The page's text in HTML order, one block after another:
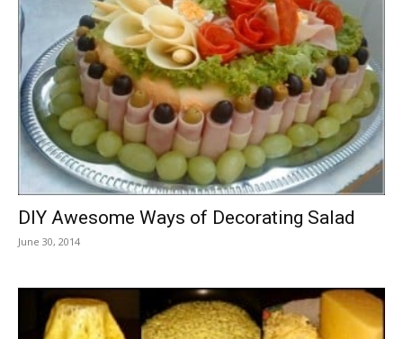
DIY Awesome Ways of Decorating Salad
June 30, 2014